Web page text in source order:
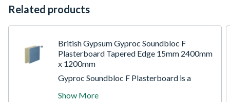
Related products
British Gypsum Gyproc Soundbloc F
Plasterboard Tapered Edge 15mm 2400mm
x 1200mm
Gyproc Soundbloc F Plasterboard is a
consisting of an aerated gypsum core
Show More